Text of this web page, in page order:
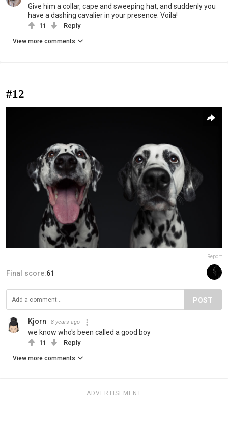
Give him a collar, cape and sweeping hat, and suddenly you
have a dashing cavalier in your presence. Voila!
11 Reply
View more comments
#12
Report
Final score:61
POST
Kjorn 8 years ago
we know who's been called a good boy
11 Reply
View more comments
ADVERTISEMENT